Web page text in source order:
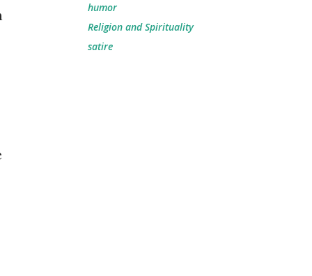
humor
Religion and Spirituality
satire